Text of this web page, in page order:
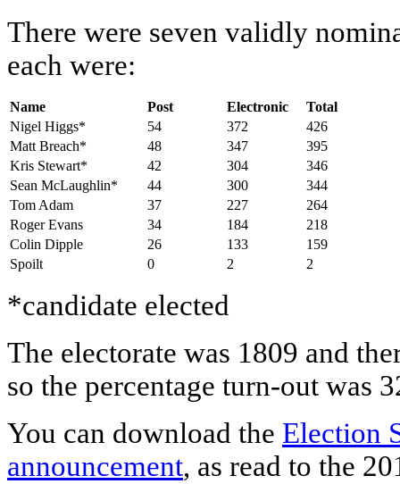
There were seven validly
each were:
Name Post Electronic
Total
Nigel Higgs*
54 372
426
Matt Breach*
48 347
395
Kris Stewart*
42 304
346
Sean McLaughlin*
44 300
344
Tom Adam
37 227
264
Roger Evans
34 184
218
Colin Dipple
26 133
159
Spoilt
0 2 2
*candidate elected
The electorate was 1809 and
so the percentage turn-out was
You can download the Election
announcement, as read to the